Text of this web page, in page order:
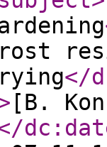
</
[B.